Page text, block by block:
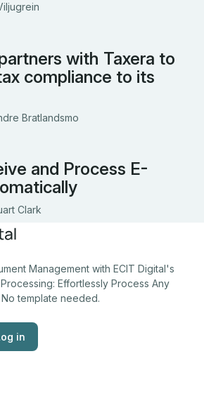
the mandate is expected to
with Taxera to
compliance to its
Bratlandsmo
with Taxera to bring global tax
and Process E-
Clark
Process E-Invoices Automatically
Management with ECIT Digital's
Effortlessly Process Any
template needed.
Log in
in